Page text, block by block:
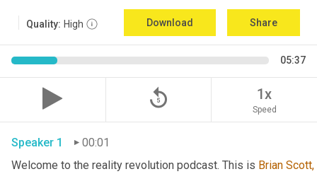
Quality: High Download Share
05:37
replay_5 1x
Speed
Speaker 1
00:01
Welcome to the reality revolution podcast. This is Brian Scott,